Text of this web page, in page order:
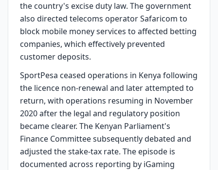
the country's excise duty law. The government
also directed telecoms operator Safaricom to
block mobile money services to affected betting
companies, which effectively prevented
customer deposits.
SportPesa ceased operations in Kenya following
the licence non-renewal and later attempted to
return, with operations resuming in November
2020 after the legal and regulatory position
became clearer. The Kenyan Parliament's
Finance Committee subsequently debated and
adjusted the stake-tax rate. The episode is
documented across reporting by iGaming